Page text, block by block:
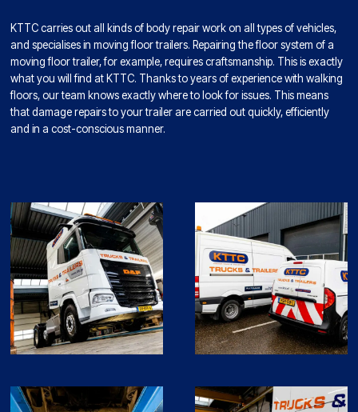
KTTC carries out all kinds of body repair work on all types of vehicles,
and specialises in moving floor trailers. Repairing the floor system of a
moving floor trailer, for example, requires craftsmanship. This is exactly
what you will find at KTTC. Thanks to years of experience with walking
floors, our team knows exactly where to look for issues. This means
that damage repairs to your trailer are carried out quickly, efficiently
and in a cost-conscious manner.